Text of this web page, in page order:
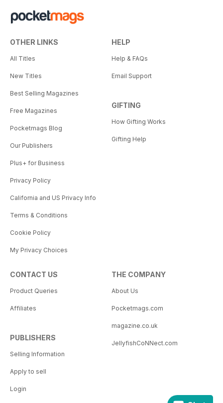
OTHER LINKS
All Titles
New Titles
Best Selling Magazines
Free Magazines
Pocketmags Blog
Our Publishers
Plus+ for Business
Privacy Policy
California and US Privacy Info
Terms & Conditions
Cookie Policy
My Privacy Choices
HELP
Help & FAQs
Email Support
GIFTING
How Gifting Works
Gifting Help
CONTACT US
Product Queries
Affiliates
PUBLISHERS
Selling Information
Apply to sell
Login
THE COMPANY
About Us
Pocketmags.com
magazine.co.uk
JellyfishCoNNect.com